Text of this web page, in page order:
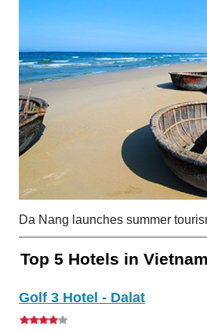
Da Nang launches summer
Top 5 Hotels in Vietnam
Golf 3 Hotel - Dalat